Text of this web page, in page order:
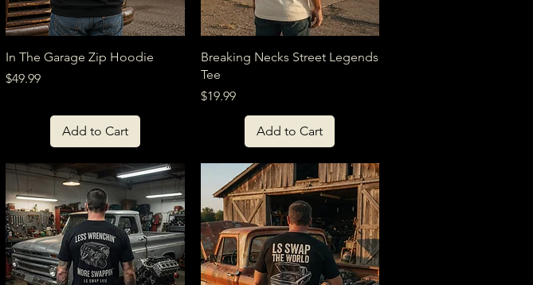
Quick View
In The Garage Zip Hoodie
Price
$49.99
Add to Cart
Quick View
Breaking Necks Street Legends
Tee
Price
$19.99
Add to Cart